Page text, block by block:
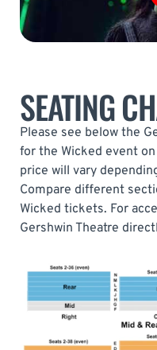
SEATING
Please see below the
for the Wicked event
price will vary
Compare different
Wicked tickets. For
Gershwin Theatre